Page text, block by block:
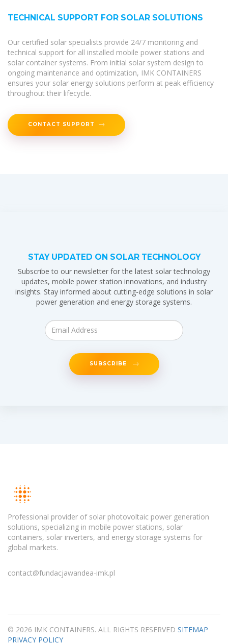
TECHNICAL SUPPORT FOR SOLAR SOLUTIONS
Our certified solar specialists provide 24/7 monitoring and
technical support for all installed mobile power stations and
solar container systems. From initial solar system design to
ongoing maintenance and optimization, IMK CONTAINERS
ensures your solar energy solutions perform at peak efficiency
throughout their lifecycle.
CONTACT SUPPORT
STAY UPDATED ON SOLAR TECHNOLOGY
Subscribe to our newsletter for the latest solar technology
updates, mobile power station innovations, and industry
insights. Stay informed about cutting-edge solutions in solar
power generation and energy storage systems.
SUBSCRIBE
Professional provider of solar photovoltaic power generation
solutions, specializing in mobile power stations, solar
containers, solar inverters, and energy storage systems for
global markets.
contact@fundacjawandea-imk.pl
© 2026 IMK CONTAINERS. ALL RIGHTS RESERVED SITEMAP
PRIVACY POLICY